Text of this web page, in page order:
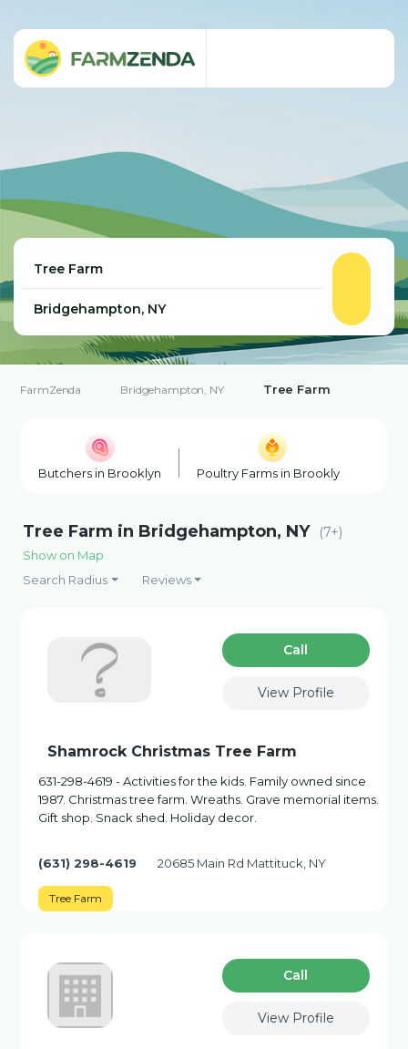
FarmZenda Bridgehampton, NY Tree Farm
Butchers in Brooklyn Poultry Farms in Brooklyn
Tree Farm in Bridgehampton, NY (7+)
Show on Map
Search Radius
Reviews
Сall
View Profile
Shamrock Christmas Tree Farm
631-298-4619 - Activities for the kids. Family owned since
1987. Christmas tree farm. Wreaths. Grave memorial items.
Gift shop. Snack shed. Holiday decor.
(631) 298-4619 20685 Main Rd Mattituck, NY
Tree Farm
Сall
View Profile